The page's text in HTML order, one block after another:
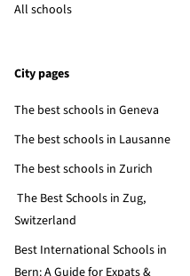
All schools
City pages
The best schools in Geneva
The best schools in Lausanne
The best schools in Zurich
The Best Schools in Zug,
Switzerland
Best International Schools in